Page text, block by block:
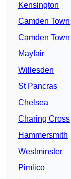
Kensington
Camden Town
Camden Town
Mayfair
Willesden
St Pancras
Chelsea
Charing Cross
Hammersmith
Westminster
Pimlico